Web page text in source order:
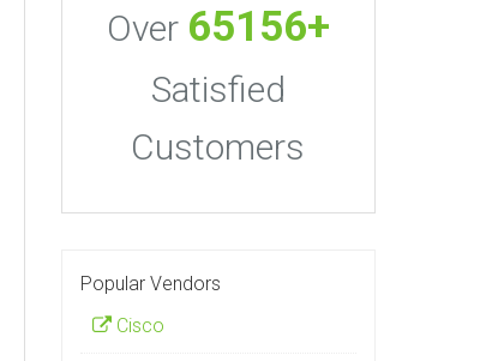
Over 65156+
Satisfied
Customers
Popular Vendors
Cisco